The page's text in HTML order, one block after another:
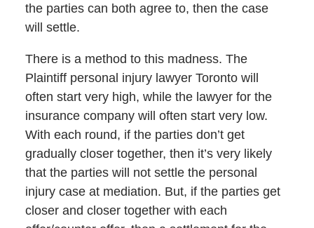
the parties can both agree to, then the case
will settle.
There is a method to this madness. The
Plaintiff personal injury lawyer Toronto will
often start very high, while the lawyer for the
insurance company will often start very low.
With each round, if the parties don’t get
gradually closer together, then it’s very likely
that the parties will not settle the personal
injury case at mediation. But, if the parties get
closer and closer together with each